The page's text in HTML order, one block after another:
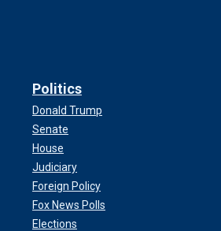
Politics
Donald Trump
Senate
House
Judiciary
Foreign Policy
Fox News Polls
Elections